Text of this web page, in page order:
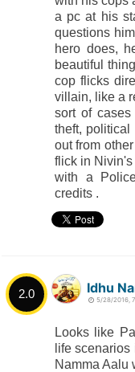
a pc at his
questions
hero does,
beautiful
cop flicks
villain, like a
sort of
theft,
out from
flick in
with a
credits .
2.0 Idhu
5/28/2016,
Looks like
life
Namma Aalu